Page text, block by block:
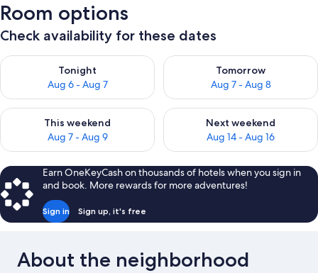
Room options
Check availability for these dates
Tonight
Aug 6 - Aug 7
Check availability for tonight Aug 6 - Aug 7
Tomorrow
Aug 7 - Aug 8
Check availability for
This weekend
Aug 7 - Aug 9
Check availability for this weekend Aug 7 - Aug 9
Next weekend
Aug 14 - Aug 16
Check availability for next
Earn OneKeyCash on thousands of hotels when you sign in
and book. More rewards for more adventures!
Sign in Sign up, it's free
About the neighborhood